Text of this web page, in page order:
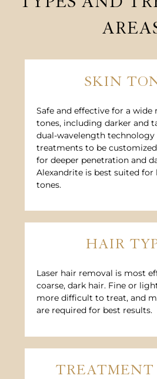
SKIN
Safe and effective for a wide
tones, including darker and
dual-wavelength technology
treatments to be
for deeper penetration and
Alexandrite is best suited
tones.
HAIR
Laser hair removal is most
coarse, dark hair. Fine or
more difficult to treat, and
are required for best results.
TREATMENT